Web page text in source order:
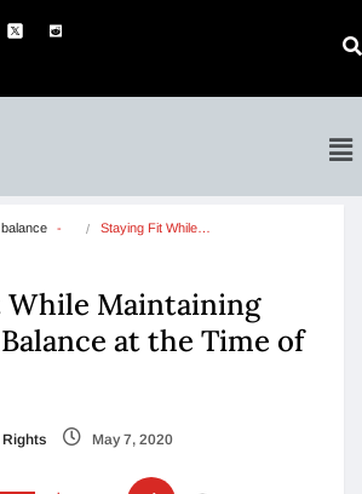
Staying Fit While…
While Maintaining
at the Time of
Rights May 7, 2020